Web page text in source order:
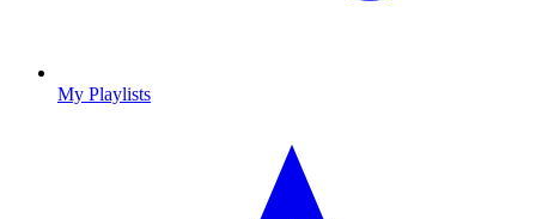
My Playlists